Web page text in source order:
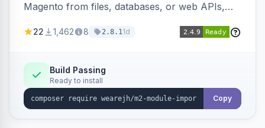
Magento from files, databases, or web APIs,
filters, writers, indexing, and report handlers.
22 1,462 8 2.8.11d
Build Passing
Ready to install
Copy